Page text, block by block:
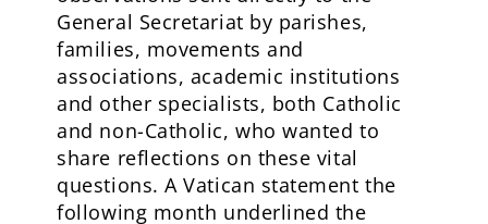
General Secretariat by parishes,
families, movements and
associations, academic institutions
and other specialists, both Catholic
and non-Catholic, who wanted to
share reflections on these vital
questions. A Vatican statement the
following month underlined the